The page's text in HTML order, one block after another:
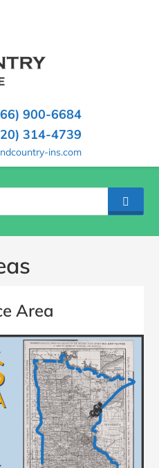
900-6684
314-4739
ins.com
Area